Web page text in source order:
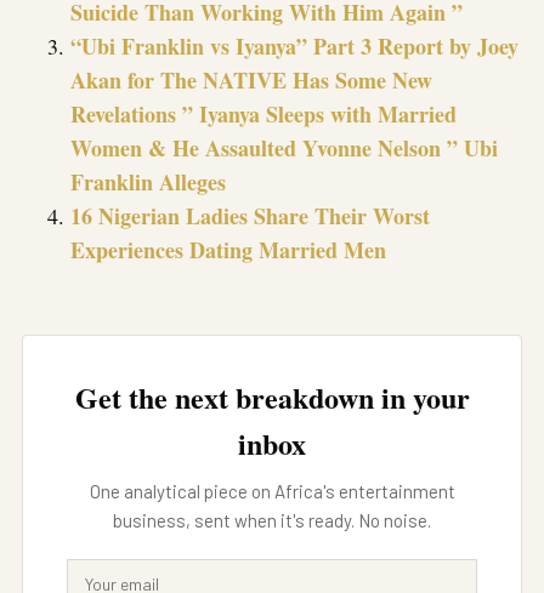
Suicide Than Working With Him Again ”
“Ubi Franklin vs Iyanya” Part 3 Report by Joey
Akan for The NATIVE Has Some New
Revelations ” Iyanya Sleeps with Married
Women & He Assaulted Yvonne Nelson ” Ubi
Franklin Alleges
16 Nigerian Ladies Share Their Worst
Experiences Dating Married Men
Get the next breakdown in your
inbox
One analytical piece on Africa's entertainment
business, sent when it's ready. No noise.